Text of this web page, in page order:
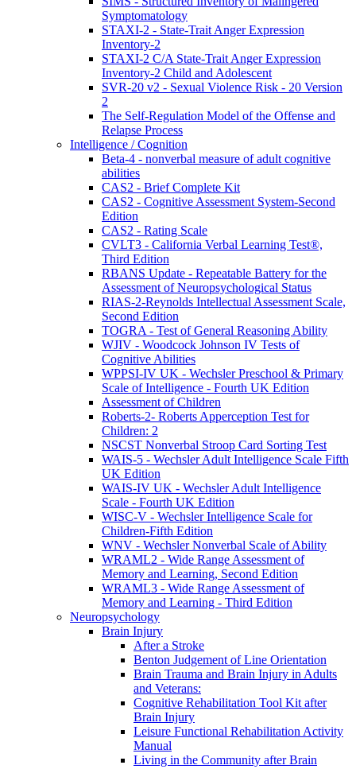
Symptomatology
STAXI-2 - State-Trait Anger Expression
Inventory-2
STAXI-2 C/A State-Trait Anger Expression
Inventory-2 Child and Adolescent
SVR-20 v2 - Sexual Violence Risk - 20 Version
2
The Self-Regulation Model of the Offense and
Relapse Process
Intelligence / Cognition
Beta-4 - nonverbal measure of adult cognitive
abilities
CAS2 - Brief Complete Kit
CAS2 - Cognitive Assessment System-Second
Edition
CAS2 - Rating Scale
CVLT3 - California Verbal Learning Test®,
Third Edition
RBANS Update - Repeatable Battery for the
Assessment of Neuropsychological Status
RIAS-2-Reynolds Intellectual Assessment Scale,
Second Edition
TOGRA - Test of General Reasoning Ability
WJIV - Woodcock Johnson IV Tests of
Cognitive Abilities
WPPSI-IV UK - Wechsler Preschool & Primary
Scale of Intelligence - Fourth UK Edition
Assessment of Children
Roberts-2- Roberts Apperception Test for
Children: 2
NSCST Nonverbal Stroop Card Sorting Test
WAIS-5 - Wechsler Adult Intelligence Scale Fifth
UK Edition
WAIS-IV UK - Wechsler Adult Intelligence
Scale - Fourth UK Edition
WISC-V - Wechsler Intelligence Scale for
Children-Fifth Edition
WNV - Wechsler Nonverbal Scale of Ability
WRAML2 - Wide Range Assessment of
Memory and Learning, Second Edition
WRAML3 - Wide Range Assessment of
Memory and Learning - Third Edition
Neuropsychology
Brain Injury
After a Stroke
Benton Judgement of Line Orientation
Brain Trauma and Brain Injury in Adults
and Veterans:
Cognitive Rehabilitation Tool Kit after
Brain Injury
Leisure Functional Rehabilitation Activity
Manual
Living in the Community after Brain